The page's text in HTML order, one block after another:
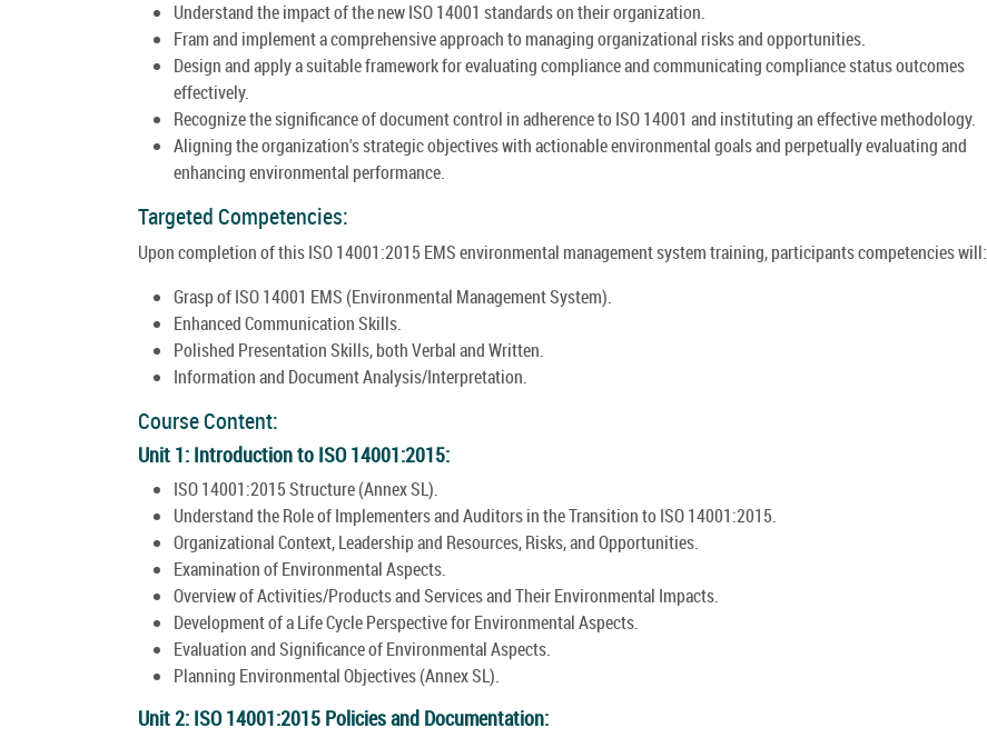
Understand the impact of the new ISO 14001 standards on their organization.
Fram and implement a comprehensive approach to managing organizational risks and opportunities.
Design and apply a suitable framework for evaluating compliance and communicating compliance status outcomes
effectively.
Recognize the significance of document control in adherence to ISO 14001 and instituting an effective methodology.
Aligning the organization's strategic objectives with actionable environmental goals and perpetually evaluating and
enhancing environmental performance.
Targeted Competencies:
Upon completion of this ISO 14001:2015 EMS environmental management system training, participants competencies will:
Grasp of ISO 14001 EMS (Environmental Management System).
Enhanced Communication Skills.
Polished Presentation Skills, both Verbal and Written.
Information and Document Analysis/Interpretation.
Course Content:
Unit 1: Introduction to ISO 14001:2015:
ISO 14001:2015 Structure (Annex SL).
Understand the Role of Implementers and Auditors in the Transition to ISO 14001:2015.
Organizational Context, Leadership and Resources, Risks, and Opportunities.
Examination of Environmental Aspects.
Overview of Activities/Products and Services and Their Environmental Impacts.
Development of a Life Cycle Perspective for Environmental Aspects.
Evaluation and Significance of Environmental Aspects.
Planning Environmental Objectives (Annex SL).
Unit 2: ISO 14001:2015 Policies and Documentation: